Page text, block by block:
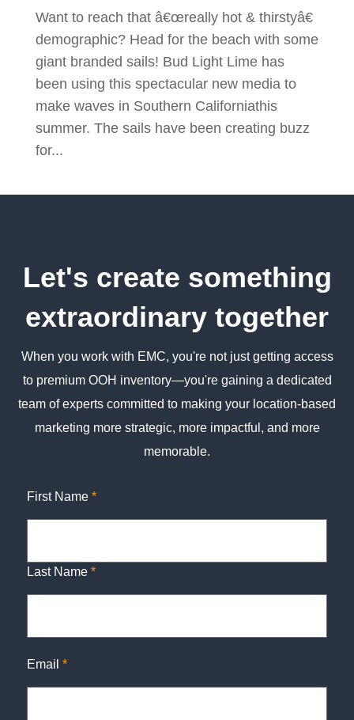
Want to reach that â€œreally hot & thirstyâ€
demographic? Head for the beach with some
giant branded sails! Bud Light Lime has
been using this spectacular new media to
make waves in Southern Californiathis
summer. The sails have been creating buzz
for...
Let's create something
extraordinary together
When you work with EMC, you're not just getting access
to premium OOH inventory—you're gaining a dedicated
team of experts committed to making your location-based
marketing more strategic, more impactful, and more
memorable.
First Name *
Last Name *
Email *